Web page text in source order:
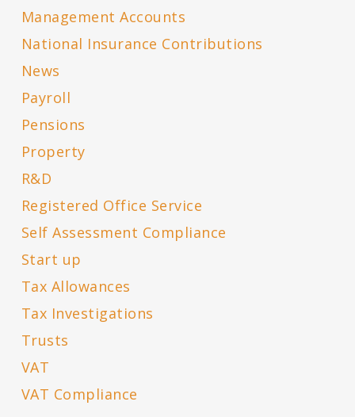
Management Accounts
National Insurance Contributions
News
Payroll
Pensions
Property
R&D
Registered Office Service
Self Assessment Compliance
Start up
Tax Allowances
Tax Investigations
Trusts
VAT
VAT Compliance